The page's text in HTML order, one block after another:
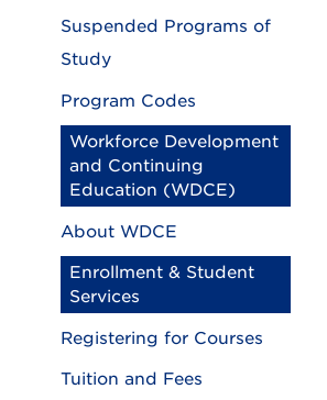
Suspended Programs of
Study
Program Codes
Workforce Development
and Continuing
Education (WDCE)
About WDCE
Enrollment & Student
Services
Registering for Courses
Tuition and Fees